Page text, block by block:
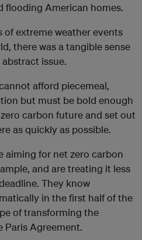
flooding American homes.
extreme weather events
there was a tangible sense
issue.
afford piecemeal,
but must be bold enough
carbon future and set out
as quickly as possible.
aiming for net zero carbon
and are treating it less
They know
in the first half of the
of transforming the
Paris Agreement.